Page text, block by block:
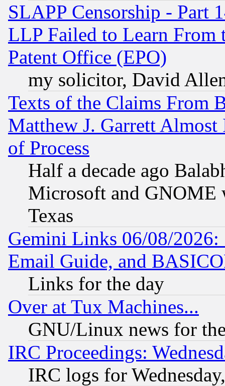
SLAPP Censorship - Part
LLP Failed to Learn From
Patent Office (EPO)
my solicitor, David
Texts of the Claims From
Matthew J. Garrett
of Process
Half a decade ago
Microsoft and GNOME
Texas
Gemini Links 06/08/
Email Guide, and
Links for the day
Over at Tux Machines...
GNU/Linux news for
IRC Proceedings:
IRC logs for